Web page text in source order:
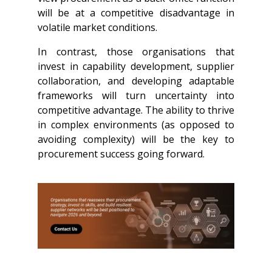
will be at a competitive disadvantage in
volatile market conditions.
In contrast, those organisations that
invest in capability development, supplier
collaboration, and developing adaptable
frameworks will turn uncertainty into
competitive advantage. The ability to thrive
in complex environments (as opposed to
avoiding complexity) will be the key to
procurement success going forward.